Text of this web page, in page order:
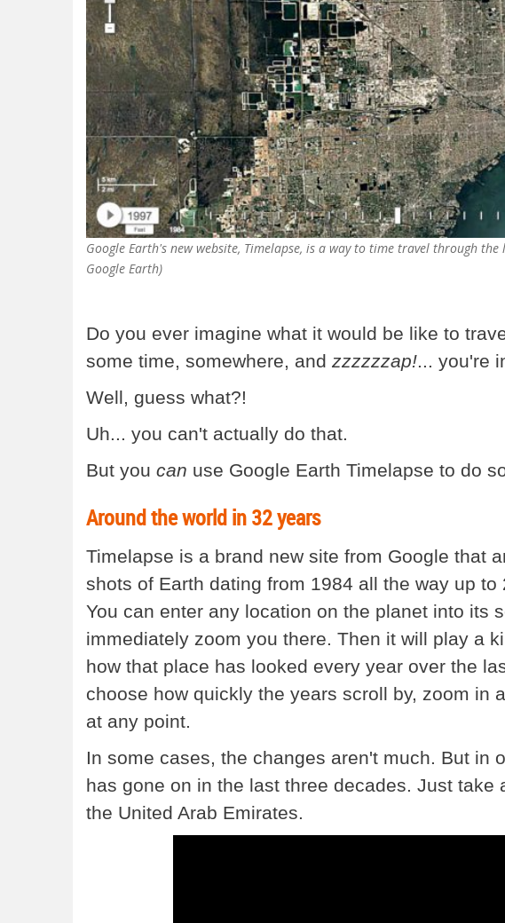
Google Earth's new website, Timelapse, is a way to time travel through
Google Earth)
Do you ever imagine what it would be like to
some time, somewhere, and zzzzzzap!... you're
Well, guess what?!
Uh... you can't actually do that.
But you can use Google Earth Timelapse to do
Around the world in 32 years
Timelapse is a brand new site from Google that
shots of Earth dating from 1984 all the way up
You can enter any location on the planet into its
immediately zoom you there. Then it will play a
how that place has looked every year over the
choose how quickly the years scroll by, zoom in
at any point.
In some cases, the changes aren't much. But in
has gone on in the last three decades. Just take
the United Arab Emirates.